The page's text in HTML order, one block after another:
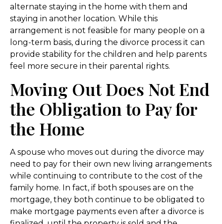
alternate staying in the home with them and
staying in another location. While this
arrangement is not feasible for many people on a
long-term basis, during the divorce process it can
provide stability for the children and help parents
feel more secure in their parental rights.
Moving Out Does Not End
the Obligation to Pay for
the Home
A spouse who moves out during the divorce may
need to pay for their own new living arrangements
while continuing to contribute to the cost of the
family home. In fact, if both spouses are on the
mortgage, they both continue to be obligated to
make mortgage payments even after a divorce is